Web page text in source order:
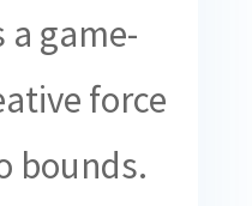
a game-
force
bounds.